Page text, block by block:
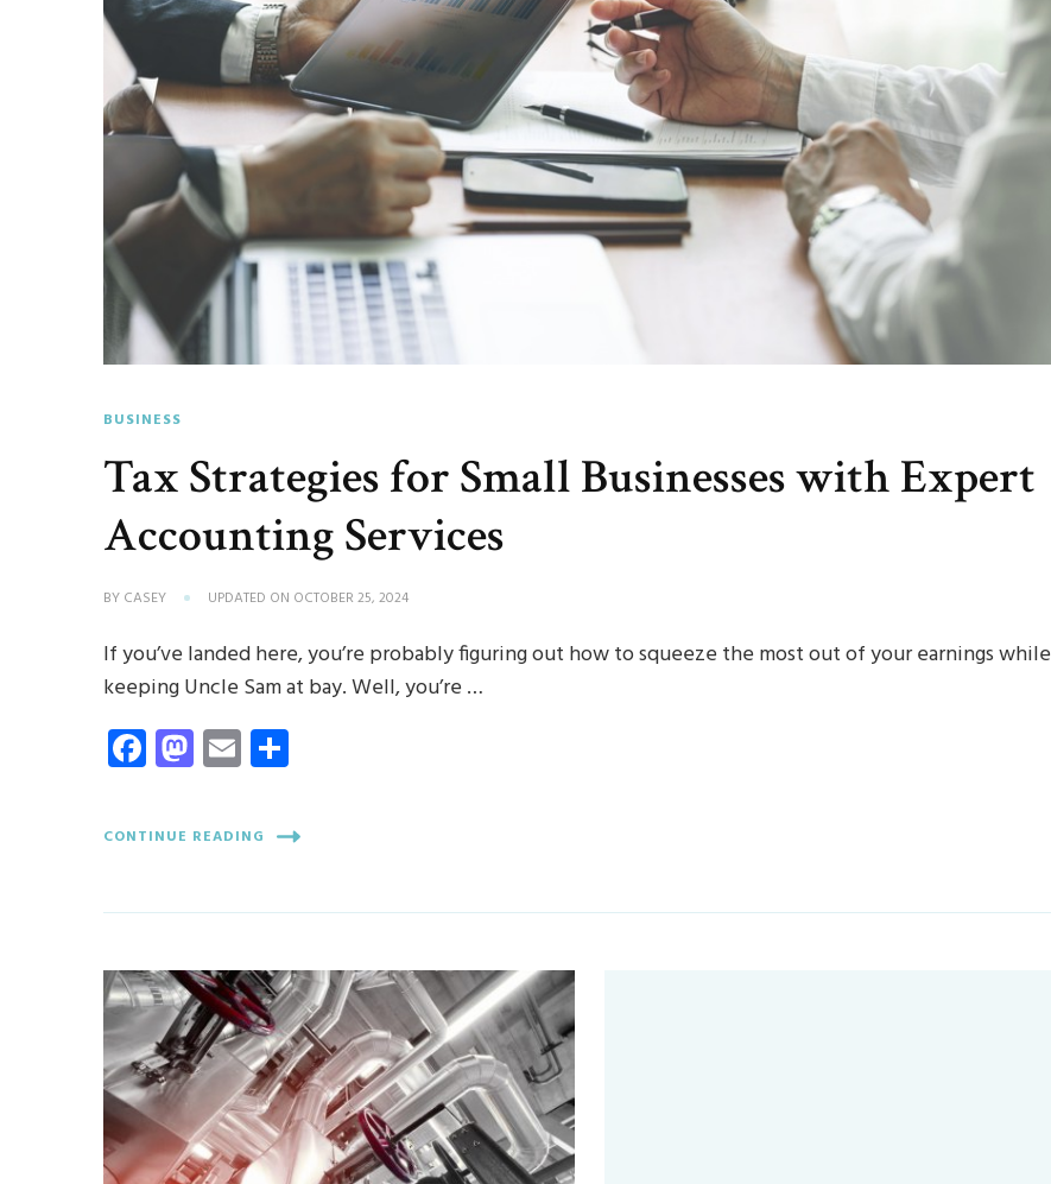
BUSINESS
Tax Strategies for Small Businesses with Expert
Accounting Services
BY CASEY UPDATED ON OCTOBER 25, 2024
If you’ve landed here, you’re probably figuring out how to squeeze the most out of your earnings while
keeping Uncle Sam at bay. Well, you’re …
Facebook
Mastodon
Email
CONTINUE READING